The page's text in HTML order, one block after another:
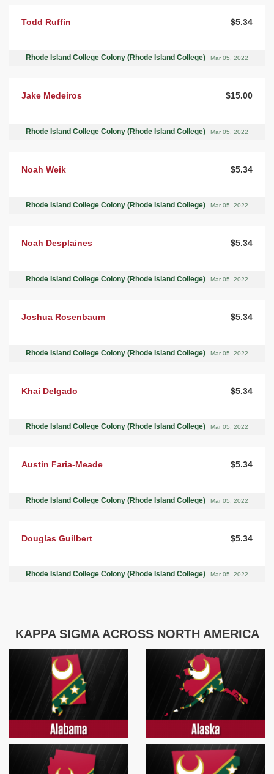
Todd Ruffin $5.34
Rhode Island College Colony (Rhode Island College) Mar 05, 2022
Jake Medeiros $15.00
Rhode Island College Colony (Rhode Island College) Mar 05, 2022
Noah Weik $5.34
Rhode Island College Colony (Rhode Island College) Mar 05, 2022
Noah Desplaines $5.34
Rhode Island College Colony (Rhode Island College) Mar 05, 2022
Joshua Rosenbaum $5.34
Rhode Island College Colony (Rhode Island College) Mar 05, 2022
Khai Delgado $5.34
Rhode Island College Colony (Rhode Island College) Mar 05, 2022
Austin Faria-Meade $5.34
Rhode Island College Colony (Rhode Island College) Mar 05, 2022
Douglas Guilbert $5.34
Rhode Island College Colony (Rhode Island College) Mar 05, 2022
KAPPA SIGMA ACROSS NORTH AMERICA